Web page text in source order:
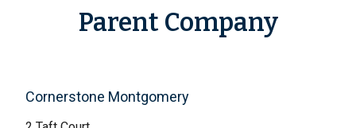
Parent Company
Cornerstone Montgomery